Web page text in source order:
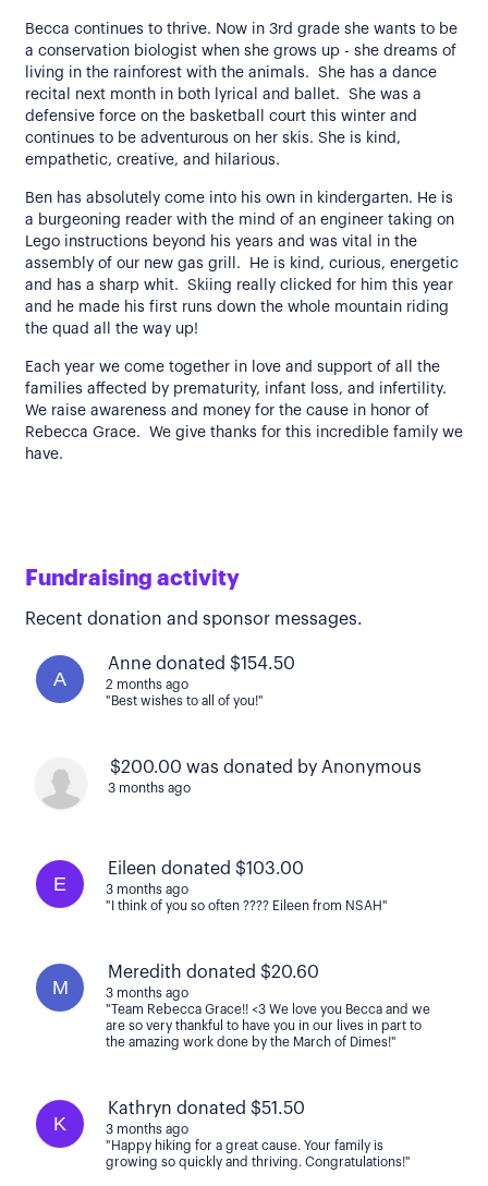
Becca continues to thrive. Now in 3rd grade she wants to be
a conservation biologist when she grows up - she dreams of
living in the rainforest with the animals. She has a dance
recital next month in both lyrical and ballet. She was a
defensive force on the basketball court this winter and
continues to be adventurous on her skis. She is kind,
empathetic, creative, and hilarious.
Ben has absolutely come into his own in kindergarten. He is
a burgeoning reader with the mind of an engineer taking on
Lego instructions beyond his years and was vital in the
assembly of our new gas grill. He is kind, curious, energetic
and has a sharp whit. Skiing really clicked for him this year
and he made his first runs down the whole mountain riding
the quad all the way up!
Each year we come together in love and support of all the
families affected by prematurity, infant loss, and infertility.
We raise awareness and money for the cause in honor of
Rebecca Grace. We give thanks for this incredible family we
have.
Fundraising activity
Recent donation and sponsor messages.
A
Anne donated $154.50
2 months ago
"Best wishes to all of you!"
$200.00 was donated by Anonymous
3 months ago
E
Eileen donated $103.00
3 months ago
"I think of you so often ???? Eileen from NSAH"
M
Meredith donated $20.60
3 months ago
"Team Rebecca Grace!! <3 We love you Becca and we
are so very thankful to have you in our lives in part to
the amazing work done by the March of Dimes!"
K
Kathryn donated $51.50
3 months ago
"Happy hiking for a great cause. Your family is
growing so quickly and thriving. Congratulations!"